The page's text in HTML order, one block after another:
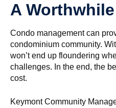
A
Condo management can
condominium community.
won’t end up floundering
challenges. In the end, the
cost.
Keymont Community